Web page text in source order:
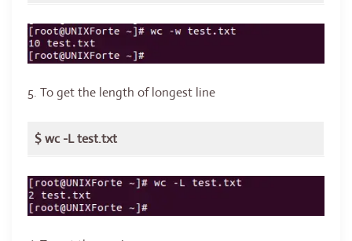
5. To get the length of longest line
$ wc -L test.txt